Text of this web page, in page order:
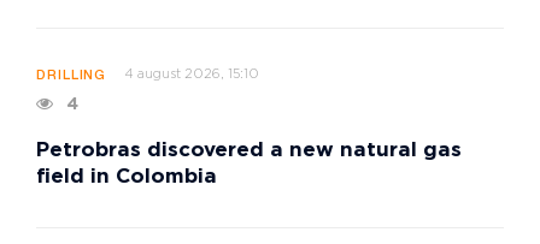
DRILLING 4 august 2026, 15:10
4
Petrobras discovered a new natural gas
field in Colombia